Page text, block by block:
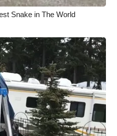
Snake in The World